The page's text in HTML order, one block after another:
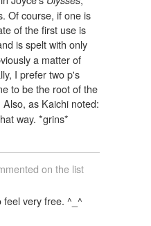
Of course, if one is
of the first use is
is spelt with only
a matter of
I prefer two p's
to be the root of the
Also, as Kaichi noted:
way. *grins*
on the list
very free. ^_^